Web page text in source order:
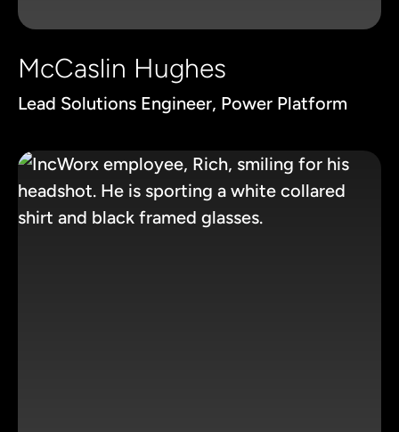
McCaslin Hughes
Lead Solutions Engineer, Power Platform